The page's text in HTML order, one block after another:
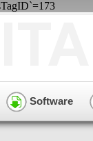
Software